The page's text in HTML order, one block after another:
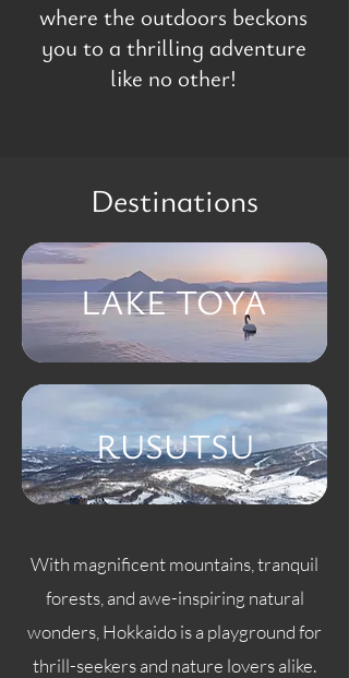
where the outdoors beckons
you to a thrilling adventure
like no other!
Destinations
LAKE TOYA
RUSUTSU
With magnificent mountains, tranquil
forests, and awe-inspiring natural
wonders, Hokkaido is a playground for
thrill-seekers and nature lovers alike.